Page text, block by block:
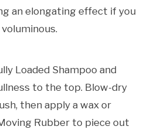
an elongating effect if you
Loaded Shampoo and
to the top. Blow-dry
then apply a wax or
Rubber to piece out